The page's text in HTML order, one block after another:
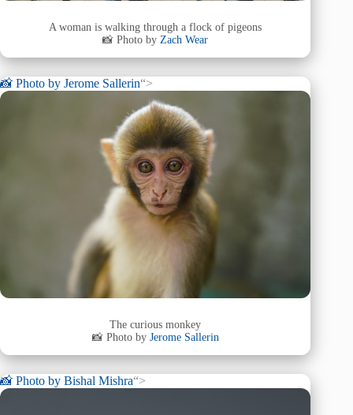
A woman is walking through a flock of pigeons
📸 Photo byZach Wear
📸 Photo by Jerome Sallerin“>
The curious monkey
📸 Photo by Jerome Sallerin
📸 Photo by Bishal Mishra“>